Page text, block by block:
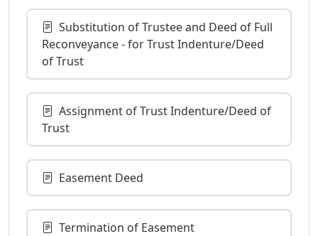
Substitution of Trustee and Deed of Full
Reconveyance - for Trust Indenture/Deed
of Trust
Assignment of Trust Indenture/Deed of
Trust
Easement Deed
Termination of Easement